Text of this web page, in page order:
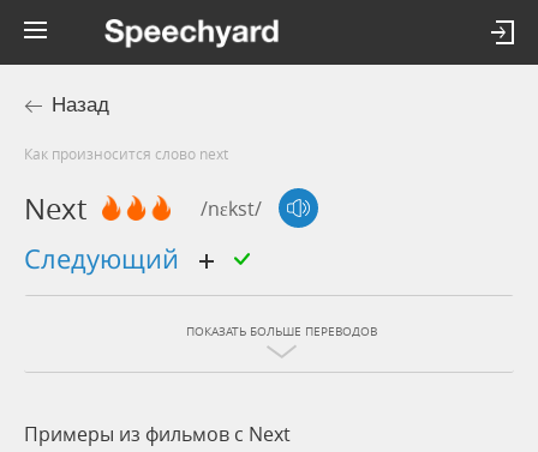
Назад
Как произносится слово next
Next /nɛkst/
следующий
ПОКАЗАТЬ БОЛЬШЕ ПЕРЕВОДОВ
Примеры из фильмов c Next